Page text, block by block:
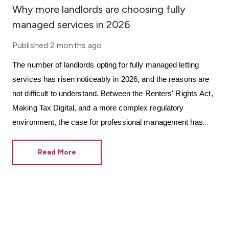
Why more landlords are choosing fully
managed services in 2026
Published 2 months ago
The number of landlords opting for fully managed letting
services has risen noticeably in 2026, and the reasons are
not difficult to understand. Between the Renters' Rights Act,
Making Tax Digital, and a more complex regulatory
environment, the case for professional management has
Read More